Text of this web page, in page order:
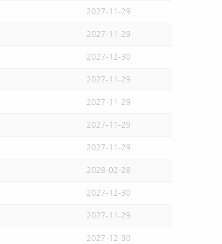
2027-11-29
2027-11-29
2027-12-30
2027-11-29
2027-11-29
2027-11-29
2027-11-29
2028-02-28
2027-12-30
2027-11-29
2027-12-30